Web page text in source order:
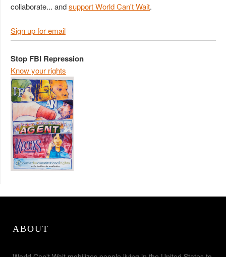
collaborate... andsupport World Can't Wait.
Sign up for email
Stop FBI Repression
Know your rights
ABOUT